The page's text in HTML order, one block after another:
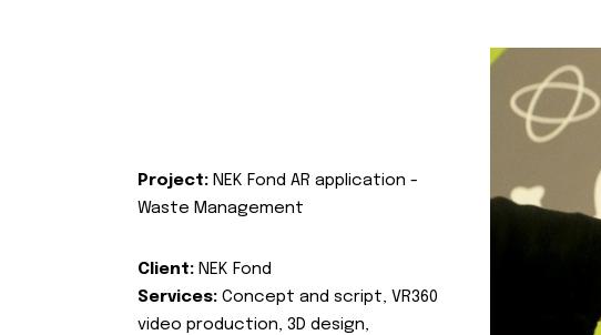
Project: NEK Fond AR application -
Waste Management
Client: NEK Fond
Services: Concept and script, VR360
video production, 3D design,